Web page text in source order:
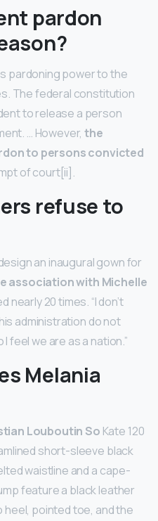
pardon
pardoning power to the
The federal constitution
to release a person
… However,the
to persons convicted
of court[ii].
refuse to
an inaugural gown for
association with Michelle
nearly 20 times. “I don’t
administration do not
feel we are as a nation.”
Melania
Louboutin So Kate 120
short-sleeve black
waistline and a cape-
feature a black leather
pointed toe, and the